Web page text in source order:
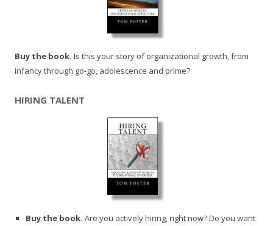
Buy the book. Is this your story of organizational growth, from
infancy through go-go, adolescence and prime?
HIRING TALENT
Buy the book. Are you actively hiring, right now? Do you want